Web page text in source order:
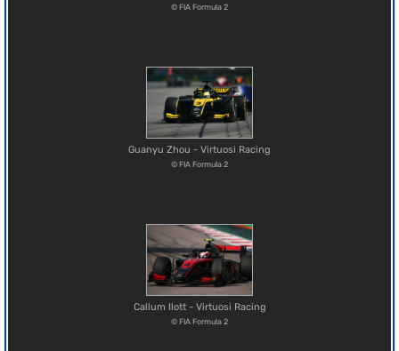
© FIA Formula 2
Guanyu Zhou - Virtuosi Racing
© FIA Formula 2
Callum Ilott - Virtuosi Racing
© FIA Formula 2